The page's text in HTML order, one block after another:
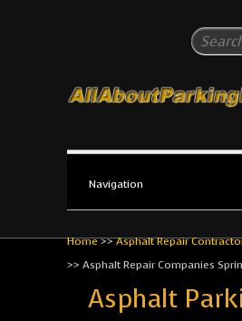
Search
All About
The #1 Resource for
Home>>Asphalt Repair
>> Asphalt Repair Companies
Asphalt